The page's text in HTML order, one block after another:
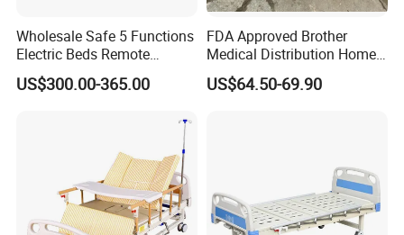
Wholesale Safe 5 Functions
Electric Beds Remote
Control Hospital Bed Patient
Bed Nursing Medical Bed
US$300.00-365.00
FDA Approved Brother
Medical Distribution Home
Care Hospital Bed with IV
Pole
US$64.50-69.90